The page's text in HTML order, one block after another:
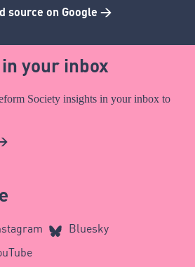
source on Google >
your inbox
Society insights in your inbox to
Bluesky